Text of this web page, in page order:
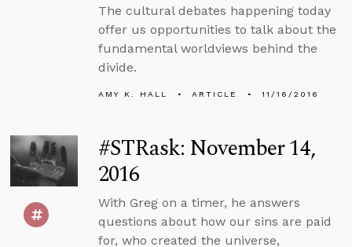
The cultural debates happening today
offer us opportunities to talk about the
fundamental worldviews behind the
divide.
AMY K. HALL ARTICLE 11/16/2016
#STRask: November 14,
2016
With Greg on a timer, he answers
questions about how our sins are paid
for, who created the universe,